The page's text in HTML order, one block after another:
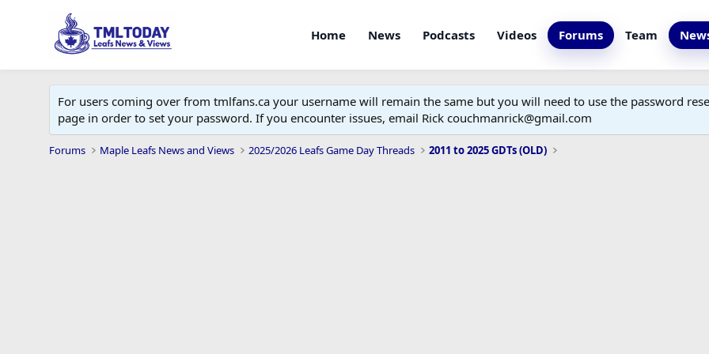
Home News Podcasts Videos Forums Team
For users coming over from tmlfans.ca your username will remain the same but you will need to use the password
page in order to set your password. If you encounter issues, email Rick couchmanrick@gmail.com
Forums Maple Leafs News and Views 2025/2026 Leafs Game Day Threads 2011 to 2025 GDTs (OLD)